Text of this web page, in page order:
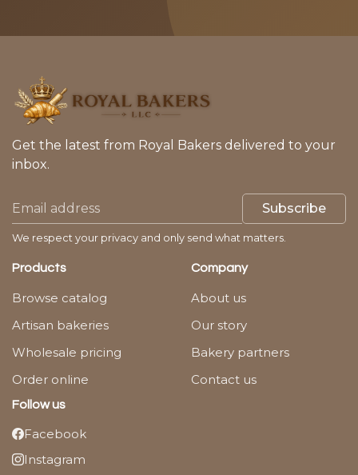
Get the latest from Royal Bakers delivered to your
inbox.
Subscribe
We respect your privacy and only send what matters.
Products
Browse catalog
Artisan bakeries
Wholesale pricing
Order online
Company
About us
Our story
Bakery partners
Contact us
Follow us
Facebook
Instagram